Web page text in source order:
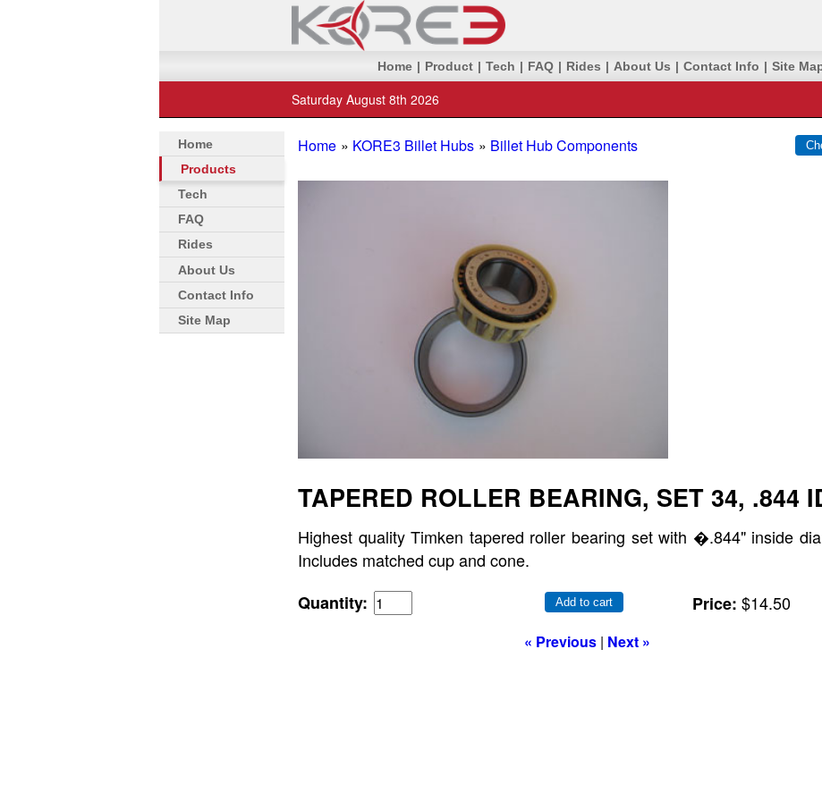
Home | Product | Tech | FAQ | Rides | About Us | Contact Info | Site
Saturday August 8th 2026
Home
Products
Tech
FAQ
Rides
About Us
Contact Info
Site Map
Home » KORE3 Billet Hubs » Billet Hub Components
TAPERED ROLLER BEARING, SET 34, .844
Highest quality Timken tapered roller bearing set with �.844" inside
Includes matched cup and cone.
Price: $14.50
Quantity: Add to cart
« Previous | Next »